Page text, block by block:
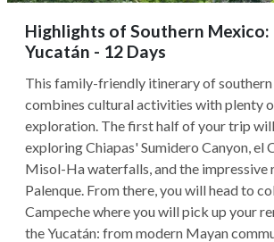
Highlights of Southern Mexico:
Yucatán - 12 Days
This family-friendly itinerary of
combines cultural activities with plenty
exploration. The first half of your trip
exploring Chiapas' Sumidero Canyon, el
Misol-Ha waterfalls, and the impressive
Palenque. From there, you will head to
Campeche where you will pick up your
the Yucatán: from modern Mayan